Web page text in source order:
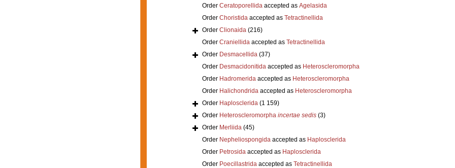
Order Ceratoporellidaaccepted as Agelasida
Order Choristidaaccepted as Tetractinellida
Order Clionaida (216)
Order Craniellidaaccepted as Tetractinellida
Order Desmacellida (37)
Order Desmacidonitidaaccepted as Heteroscleromorpha
Order Hadromeridaaccepted as Heteroscleromorpha
Order Halichondridaaccepted as Heteroscleromorpha
Order Haplosclerida (1 159)
Order Heteroscleromorpha incertae sedis (3)
Order Merliida (45)
Order Nepheliospongidaaccepted as Haplosclerida
Order Petrosidaaccepted as Haplosclerida
Order Poecillastridaaccepted as Tetractinellida